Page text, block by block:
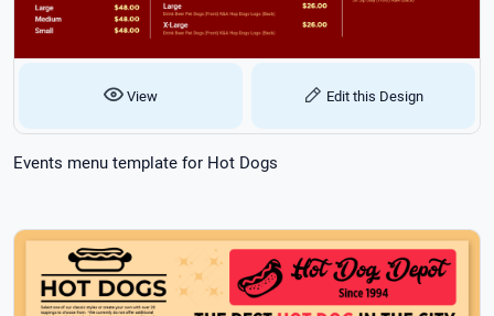
View Edit this Design
Events menu template for Hot Dogs